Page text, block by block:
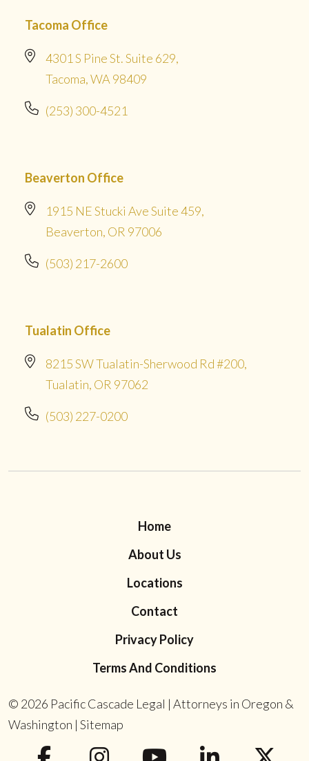
Tacoma Office
4301 S Pine St. Suite 629,
Tacoma, WA 98409
(253) 300-4521
Beaverton Office
1915 NE Stucki Ave Suite 459,
Beaverton, OR 97006
(503) 217-2600
Tualatin Office
8215 SW Tualatin-Sherwood Rd #200,
Tualatin, OR 97062
(503) 227-0200
Home
About Us
Locations
Contact
Privacy Policy
Terms And Conditions
© 2026 Pacific Cascade Legal | Attorneys in Oregon &
Washington | Sitemap